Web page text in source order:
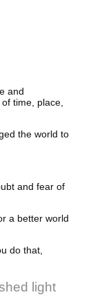
and
time, place,
the world to
and fear of
a better world
do that,
light